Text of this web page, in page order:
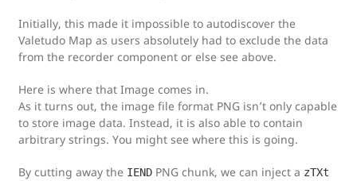
Initially, this made it impossible to autodiscover the
Valetudo Map as users absolutely had to exclude the data
from the recorder component or else see above.
Here is where that Image comes in.
As it turns out, the image file format PNG isn’t only capable
to store image data. Instead, it is also able to contain
arbitrary strings. You might see where this is going.
By cutting away the IEND PNG chunk, we can inject a zTXt